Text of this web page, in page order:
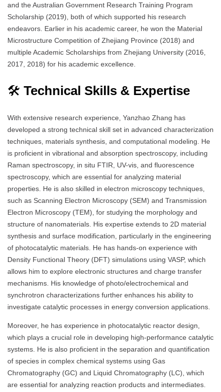
and the Australian Government Research Training Program
Scholarship (2019), both of which supported his research
endeavors. Earlier in his academic career, he won the Material
Microstructure Competition of Zhejiang Province (2018) and
multiple Academic Scholarships from Zhejiang University (2016,
2017, 2018) for his academic excellence.
🛠️ Technical Skills & Expertise
With extensive research experience, Yanzhao Zhang has
developed a strong technical skill set in advanced characterization
techniques, materials synthesis, and computational modeling. He
is proficient in vibrational and absorption spectroscopy, including
Raman spectroscopy, in situ FTIR, UV-vis, and fluorescence
spectroscopy, which are essential for analyzing material
properties. He is also skilled in electron microscopy techniques,
such as Scanning Electron Microscopy (SEM) and Transmission
Electron Microscopy (TEM), for studying the morphology and
structure of nanomaterials. His expertise extends to 2D material
synthesis and surface modification, particularly in the engineering
of photocatalytic materials. He has hands-on experience with
Density Functional Theory (DFT) simulations using VASP, which
allows him to explore electronic structures and charge transfer
mechanisms. His knowledge of photo/electrochemical and
synchrotron characterizations further enhances his ability to
investigate catalytic processes in energy conversion applications.
Moreover, he has experience in photocatalytic reactor design,
which plays a crucial role in developing high-performance catalytic
systems. He is also proficient in the separation and quantification
of species in complex chemical systems using Gas
Chromatography (GC) and Liquid Chromatography (LC), which
are essential for analyzing reaction products and intermediates.